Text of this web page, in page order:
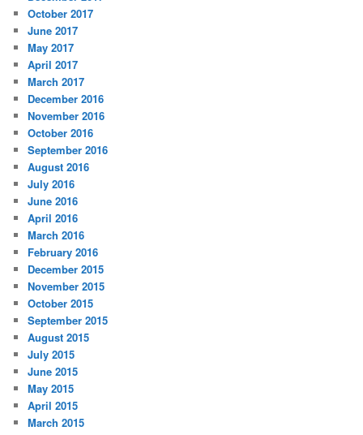
October 2017
June 2017
May 2017
April 2017
March 2017
December 2016
November 2016
October 2016
September 2016
August 2016
July 2016
June 2016
April 2016
March 2016
February 2016
December 2015
November 2015
October 2015
September 2015
August 2015
July 2015
June 2015
May 2015
April 2015
March 2015